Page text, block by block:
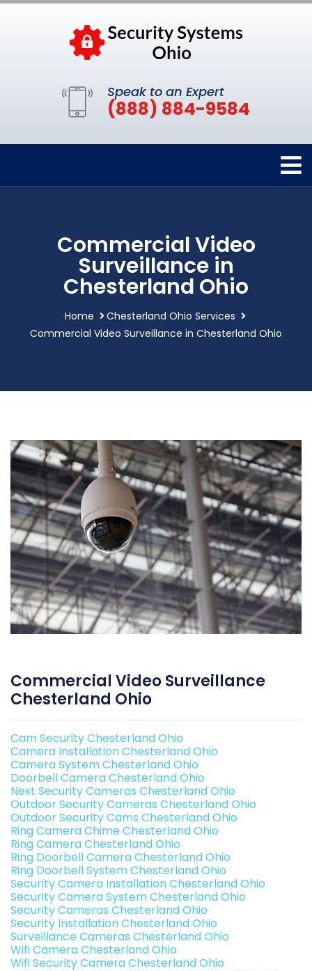
Speak to an Expert
(888) 884-9584
Commercial Video
Surveillance in
Chesterland Ohio
Home
Chesterland Ohio Services
Commercial Video Surveillance in Chesterland Ohio
Commercial Video Surveillance
Chesterland Ohio
Cam Security Chesterland Ohio
Camera Installation Chesterland Ohio
Camera System Chesterland Ohio
Doorbell Camera Chesterland Ohio
Next Security Cameras Chesterland Ohio
Outdoor Security Cameras Chesterland Ohio
Outdoor Security Cams Chesterland Ohio
Ring Camera Chime Chesterland Ohio
Ring Camera Chesterland Ohio
Ring Doorbell Camera Chesterland Ohio
Ring Doorbell System Chesterland Ohio
Security Camera Installation Chesterland Ohio
Security Camera System Chesterland Ohio
Security Cameras Chesterland Ohio
Security Installation Chesterland Ohio
Surveillance Cameras Chesterland Ohio
Wifi Camera Chesterland Ohio
Wifi Security Camera Chesterland Ohio